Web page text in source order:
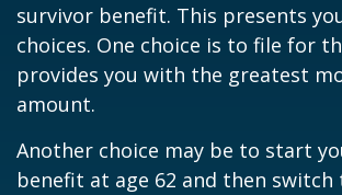
survivor benefit. This presents
choices. One choice is to file for
provides you with the greatest
amount.
Another choice may be to start
benefit at age 62 and then switch